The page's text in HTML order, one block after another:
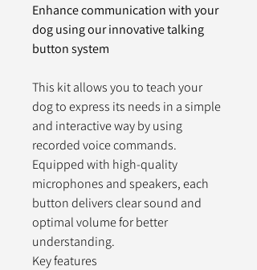
Enhance communication with your
dog using our innovative talking
button system
This kit allows you to teach your
dog to express its needs in a simple
and interactive way by using
recorded voice commands.
Equipped with high-quality
microphones and speakers, each
button delivers clear sound and
optimal volume for better
understanding.
Key features